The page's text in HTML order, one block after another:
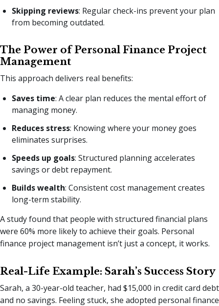
Skipping reviews: Regular check-ins prevent your plan
from becoming outdated.
The Power of Personal Finance Project
Management
This approach delivers real benefits:
Saves time: A clear plan reduces the mental effort of
managing money.
Reduces stress: Knowing where your money goes
eliminates surprises.
Speeds up goals: Structured planning accelerates
savings or debt repayment.
Builds wealth: Consistent cost management creates
long-term stability.
A study found that people with structured financial plans
were 60% more likely to achieve their goals. Personal
finance project management isn’t just a concept, it works.
Real-Life Example: Sarah’s Success Story
Sarah, a 30-year-old teacher, had $15,000 in credit card debt
and no savings. Feeling stuck, she adopted personal finance